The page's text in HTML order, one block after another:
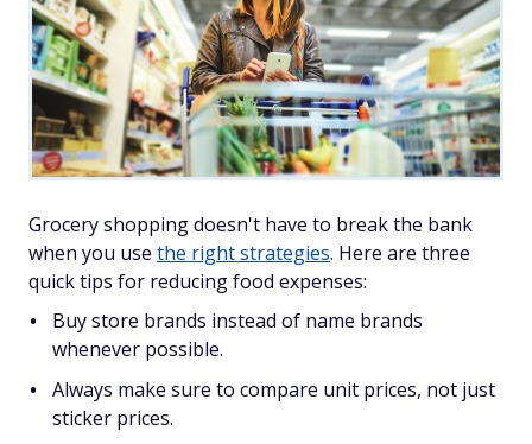
Grocery shopping doesn't have to break the bank
when you use the right strategies. Here are three
quick tips for reducing food expenses:
Buy store brands instead of name brands
whenever possible.
Always make sure to compare unit prices, not just
sticker prices.